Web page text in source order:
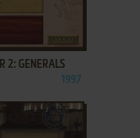
2: GENERALS
1997